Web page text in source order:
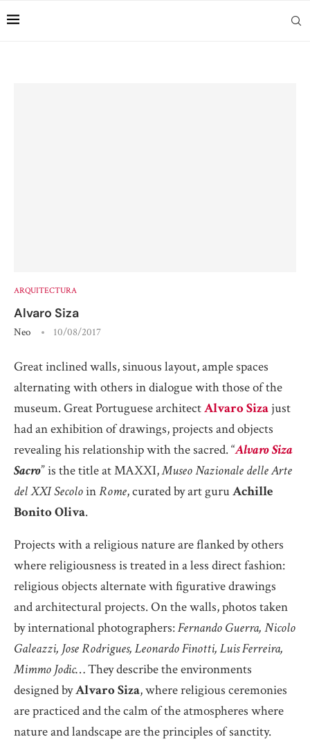
ARQUITECTURA
Alvaro Siza
Neo 10/08/2017
Great inclined walls, sinuous layout, ample spaces
alternating with others in dialogue with those of the
museum. Great Portuguese architectAlvaro Sizajust
had an exhibition of drawings, projects and objects
revealing his relationship with the sacred. “Alvaro Siza
Sacro” is the title at MAXXI,Museo Nazionale delle Arte
del XXI SecoloinRome, curated by art guruAchille
Bonito Oliva.
Projects with a religious nature are flanked by others
where religiousness is treated in a less direct fashion:
religious objects alternate with figurative drawings
and architectural projects. On the walls, photos taken
by international photographers:Fernando Guerra, Nicolo
Galeazzi, Jose Rodrigues, Leonardo Finotti, Luis Ferreira,
Mimmo Jodic… They describe the environments
designed byAlvaroSiza, where religious ceremonies
are practiced and the calm of the atmospheres where
nature and landscape are the principles of sanctity.